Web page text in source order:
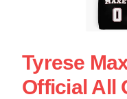
Tyrese
Official All